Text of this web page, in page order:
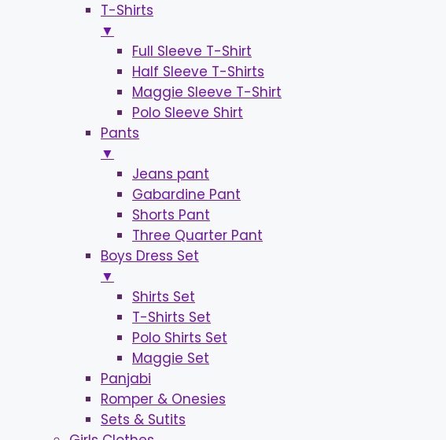
T-Shirts
▼
Full Sleeve T-Shirt
Half Sleeve T-Shirts
Maggie Sleeve T-Shirt
Polo Sleeve Shirt
Pants
▼
Jeans pant
Gabardine Pant
Shorts Pant
Three Quarter Pant
Boys Dress Set
▼
Shirts Set
T-Shirts Set
Polo Shirts Set
Maggie Set
Panjabi
Romper & Onesies
Sets & Sutits